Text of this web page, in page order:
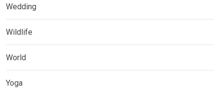
Wedding
Wildlife
World
Yoga